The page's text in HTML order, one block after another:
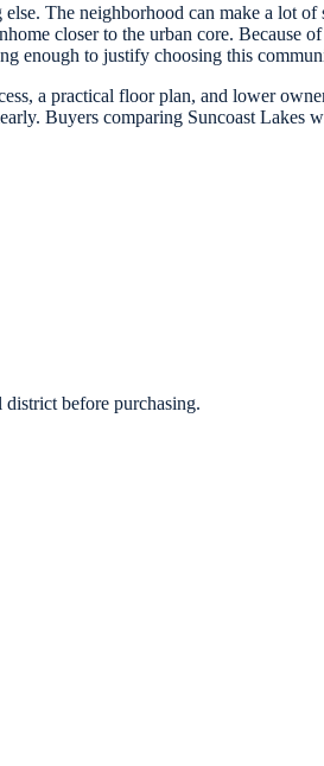
The neighborhood can make a lot
closer to the urban core. Because
enough to justify choosing this
a practical floor plan, and lower
Buyers comparing Suncoast
before purchasing.